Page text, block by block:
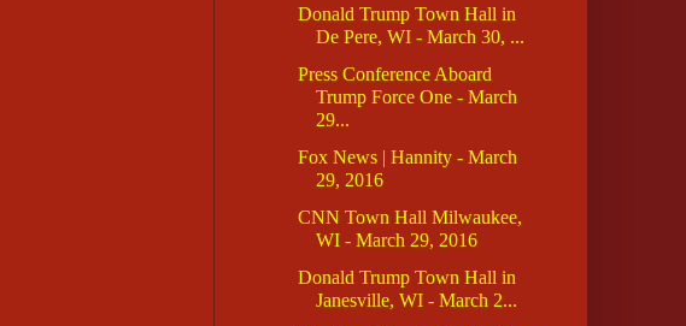
Donald Trump Town Hall in
De Pere, WI - March 30, ...
Press Conference Aboard
Trump Force One - March
29...
Fox News | Hannity - March
29, 2016
CNN Town Hall Milwaukee,
WI - March 29, 2016
Donald Trump Town Hall in
Janesville, WI - March 2...